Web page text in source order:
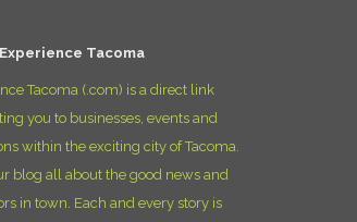
Tacoma
Tacoma (.com) is a direct link
you to businesses, events and
within the exciting city of Tacoma.
blog all about the good news and
in town. Each and every story is